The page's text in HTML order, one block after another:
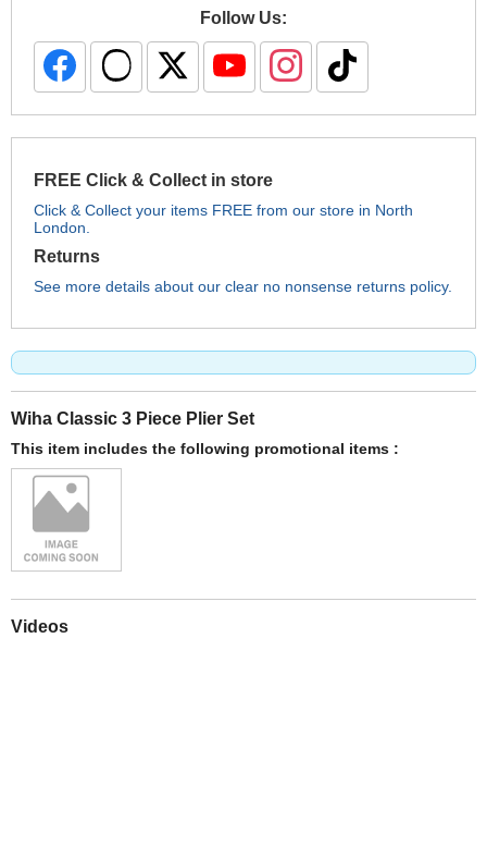
Follow Us:
FREE Click & Collect in store
Click & Collect your items FREE from our store in North
London.
Returns
See more details about our clear no nonsense returns policy.
Wiha Classic 3 Piece Plier Set
This item includes the following promotional items :
Videos